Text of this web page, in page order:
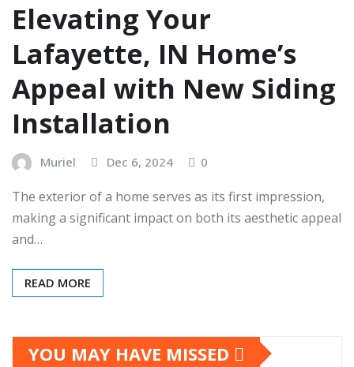
Elevating Your
Lafayette, IN Home’s
Appeal with New Siding
Installation
Muriel Dec 6, 2024 0
The exterior of a home serves as its first impression,
making a significant impact on both its aesthetic appeal
and…
READ MORE
YOU MAY HAVE MISSED